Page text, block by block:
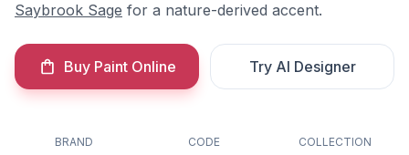
Saybrook Sage for a nature-derived accent.
Buy Paint Online Try AI Designer
BRAND
CODE
COLLECTION